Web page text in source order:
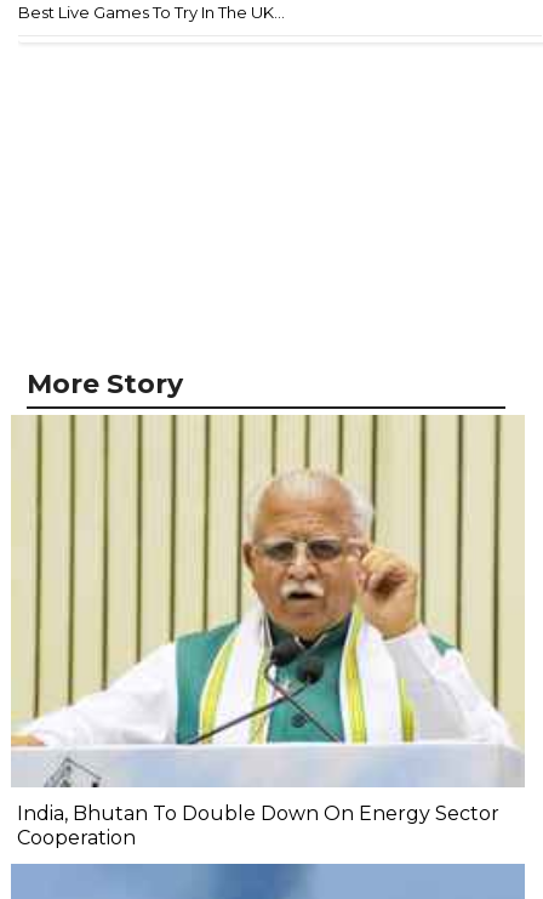
Best Live Games To Try In The UK...
More Story
India, Bhutan To Double Down On Energy Sector
Cooperation